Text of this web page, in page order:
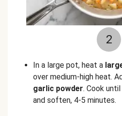
2
In a large pot, heat a
over medium-high heat.
garlic powder. Cook
and soften, 4-5 minutes.